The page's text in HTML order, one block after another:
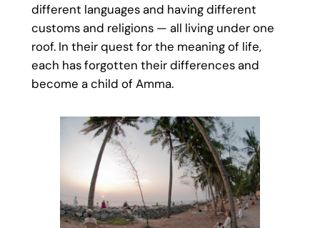
different languages and having different
customs and religions — all living under one
roof. In their quest for the meaning of life,
each has forgotten their differences and
become a child of Amma.